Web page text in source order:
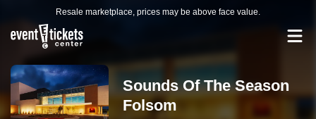
Resale marketplace, prices may be above face value.
Sounds Of The Season
Folsom